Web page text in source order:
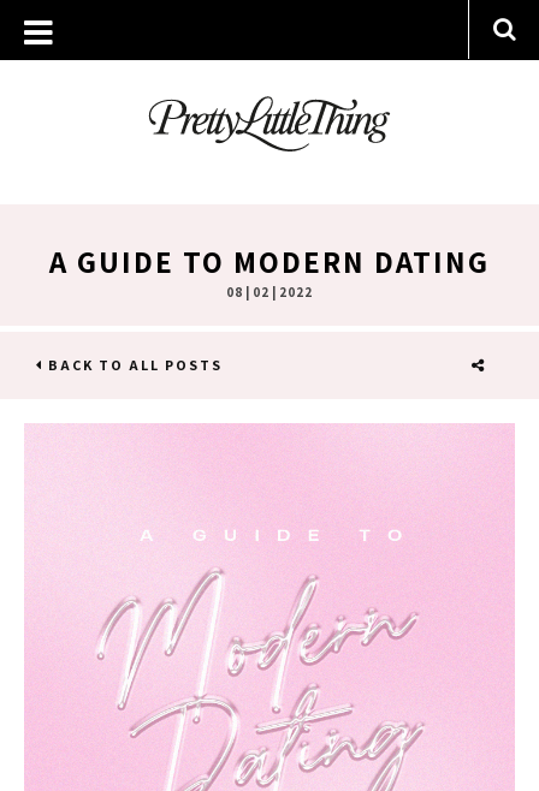
A GUIDE TO MODERN DATING
08 | 02 | 2022
BACK TO ALL POSTS